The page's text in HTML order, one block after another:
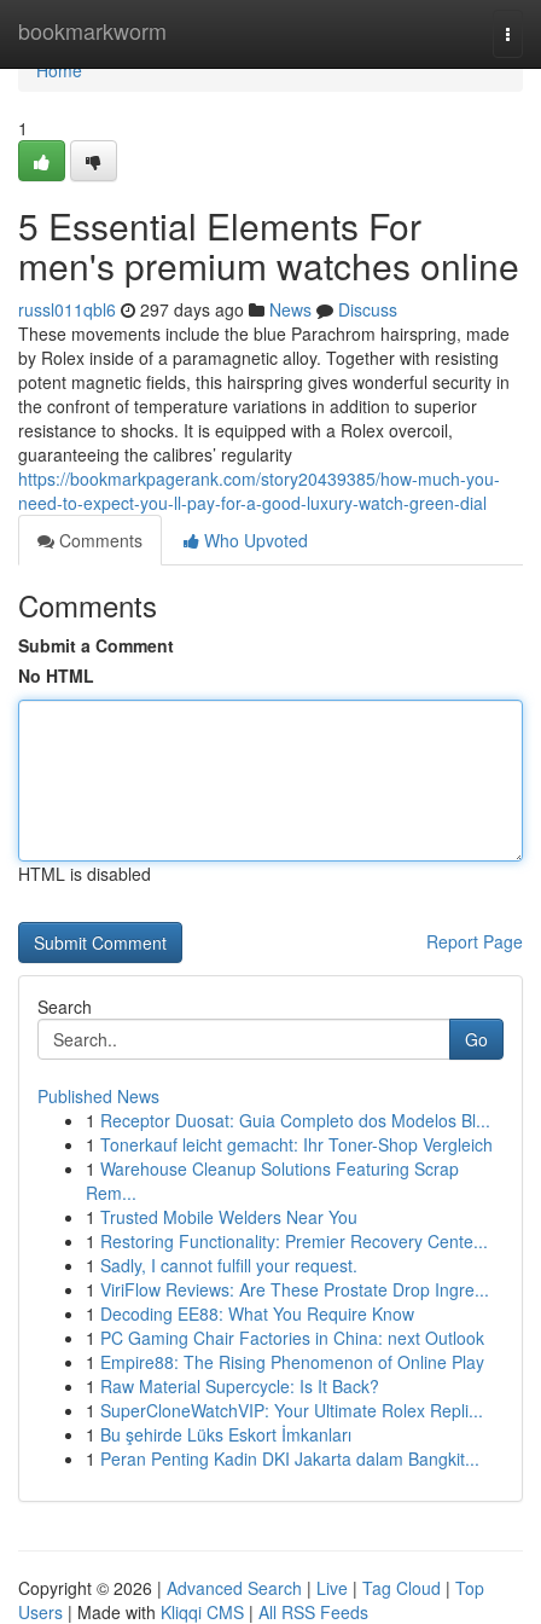
bookmarkworm
Home
Home
1
5 Essential Elements For
men's premium watches online
russl011qbl6 297 days ago News
Discuss
These movements include the blue Parachrom hairspring, made
by Rolex inside of a paramagnetic alloy. Together with resisting
potent magnetic fields, this hairspring gives wonderful security in
the confront of temperature variations in addition to superior
resistance to shocks. It is equipped with a Rolex overcoil,
guaranteeing the calibres’ regularity
https://bookmarkpagerank.com/story20439385/how-much-you-
need-to-expect-you-ll-pay-for-a-good-luxury-watch-green-dial
Comments
Who Upvoted
Comments
Submit a Comment
No HTML
HTML is disabled
Report Page
Search
Go
Published News
1 Receptor Duosat: Guia Completo dos Modelos Bl...
1 Tonerkauf leicht gemacht: Ihr Toner-Shop Vergleich
1 Warehouse Cleanup Solutions Featuring Scrap
Rem...
1 Trusted Mobile Welders Near You
1 Restoring Functionality: Premier Recovery Cente...
1 Sadly, I cannot fulfill your request.
1 ViriFlow Reviews: Are These Prostate Drop Ingre...
1 Decoding EE88: What You Require Know
1 PC Gaming Chair Factories in China: next Outlook
1 Empire88: The Rising Phenomenon of Online Play
1 Raw Material Supercycle: Is It Back?
1 SuperCloneWatchVIP: Your Ultimate Rolex Repli...
1 Bu şehirde Lüks Eskort İmkanları
1 Peran Penting Kadin DKI Jakarta dalam Bangkit...
Copyright © 2026 | Advanced Search | Live | Tag Cloud | Top
Users | Made with Kliqqi CMS | All RSS Feeds